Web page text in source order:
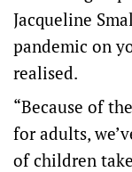
Jacqueline
pandemic on
realised.
“Because of
for adults,
of children